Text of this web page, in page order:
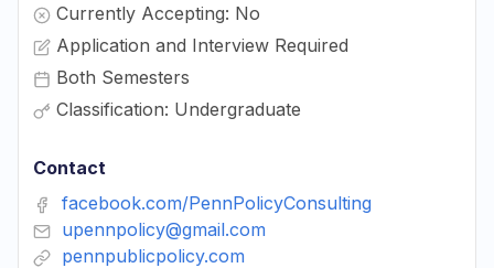
Currently Accepting: No
Application and Interview Required
Both Semesters
Classification: Undergraduate
Contact
facebook.com/PennPolicyConsulting
upennpolicy@gmail.com
pennpublicpolicy.com